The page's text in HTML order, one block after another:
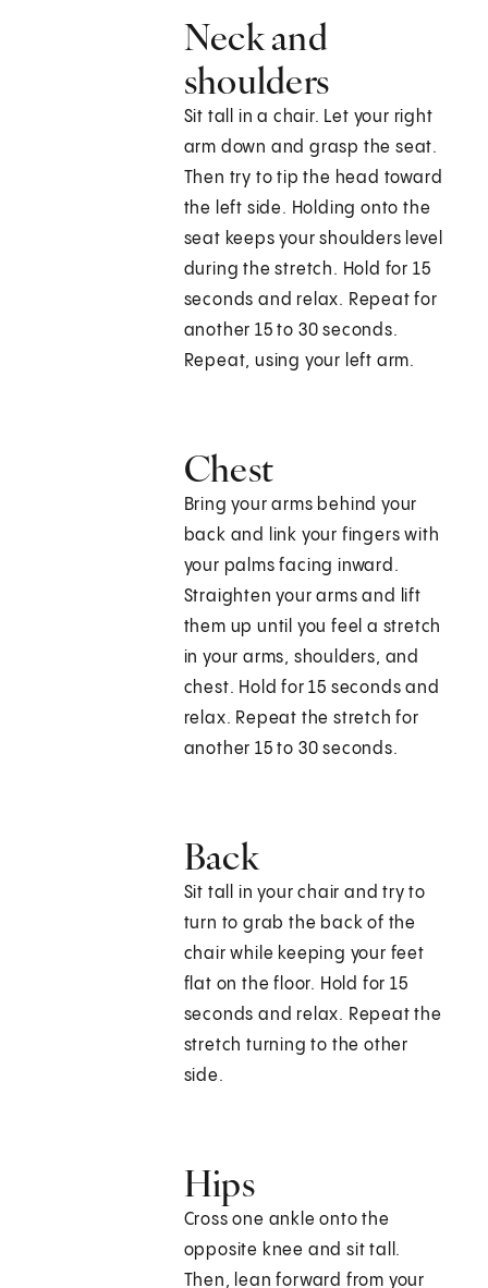
Neck and
shoulders
Sit tall in a chair. Let your right
arm down and grasp the seat.
Then try to tip the head toward
the left side. Holding onto the
seat keeps your shoulders level
during the stretch. Hold for 15
seconds and relax. Repeat for
another 15 to 30 seconds.
Repeat, using your left arm.
Chest
Bring your arms behind your
back and link your fingers with
your palms facing inward.
Straighten your arms and lift
them up until you feel a stretch
in your arms, shoulders, and
chest. Hold for 15 seconds and
relax. Repeat the stretch for
another 15 to 30 seconds.
Back
Sit tall in your chair and try to
turn to grab the back of the
chair while keeping your feet
flat on the floor. Hold for 15
seconds and relax. Repeat the
stretch turning to the other
side.
Hips
Cross one ankle onto the
opposite knee and sit tall.
Then, lean forward from your